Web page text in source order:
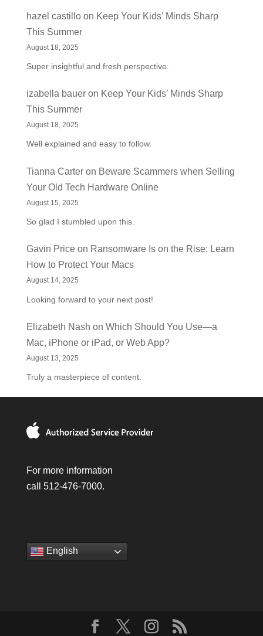
hazel castilloon Keep Your Kids’ Minds Sharp
This Summer
August 18, 2025
Super insightful and fresh perspective.
izabella baueron Keep Your Kids’ Minds Sharp
This Summer
August 18, 2025
Well explained and easy to follow.
Tianna Carteron Beware Scammers when Selling
Your Old Tech Hardware Online
August 15, 2025
So glad I stumbled upon this.
Gavin Priceon Ransomware Is on the Rise: Learn
How to Protect Your Macs
August 14, 2025
Looking forward to your next post!
Elizabeth Nash on Which Should You Use—a
Mac, iPhone or iPad, or Web App?
August 13, 2025
Truly a masterpiece of content.
For more information
call 512-476-7000.
English